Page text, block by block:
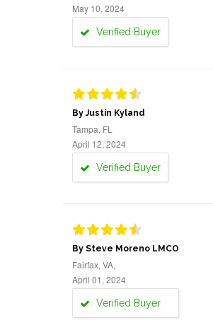
May 10, 2024
Verified Buyer
By Justin Kyland
Tampa, FL
April 12, 2024
Verified Buyer
By Steve Moreno LMCO
Fairfax, VA,
April 01, 2024
Verified Buyer